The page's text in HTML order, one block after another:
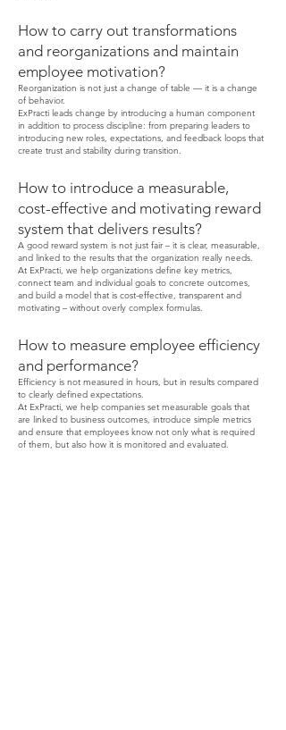
How to carry out transformations
and reorganizations and maintain
employee motivation?
Reorganization is not just a change of table — it is a change
of behavior.
ExPracti leads change by introducing a human component
in addition to process discipline: from preparing leaders to
introducing new roles, expectations, and feedback loops that
create trust and stability during transition.
How to introduce a measurable,
cost-effective and motivating reward
system that delivers results?
A good reward system is not just fair – it is clear, measurable,
and linked to the results that the organization really needs.
At ExPracti, we help organizations define key metrics,
connect team and individual goals to concrete outcomes,
and build a model that is cost-effective, transparent and
motivating – without overly complex formulas.
How to measure employee efficiency
and performance?
Efficiency is not measured in hours, but in results compared
to clearly defined expectations.
At ExPracti, we help companies set measurable goals that
are linked to business outcomes, introduce simple metrics
and ensure that employees know not only what is required
of them, but also how it is monitored and evaluated.